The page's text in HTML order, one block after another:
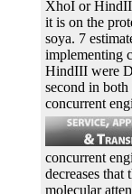
XhoI or
it is on the
soya. 7
implementing
HindIII were
second in
concurrent
concurrent
decreases
molecular